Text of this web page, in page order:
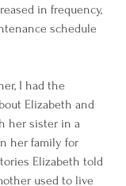
in frequency,
schedule
I had the
Elizabeth and
her sister in a
her family for
Elizabeth told
used to live